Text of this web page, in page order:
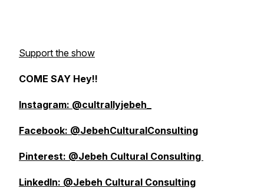
Support the show
COME SAY Hey!!
Instagram: @cultrallyjebeh_
Facebook: @JebehCulturalConsulting
Pinterest: @Jebeh Cultural Consulting
LinkedIn: @Jebeh Cultural Consulting